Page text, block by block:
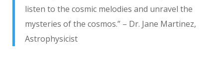
listen to the cosmic melodies and unravel the
mysteries of the cosmos.” – Dr. Jane Martinez,
Astrophysicist